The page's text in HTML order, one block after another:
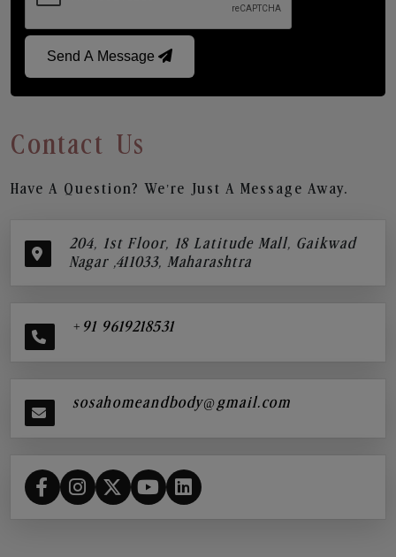
Send A Message
Contact Us
Have A Question? We’re Just A Message Away.
204, 1st Floor, 18 Latitude Mall, Gaikwad
Nagar ,411033, Maharashtra
+91 9619218531
sosahomeandbody@gmail.com